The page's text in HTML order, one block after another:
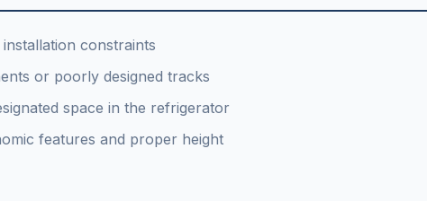
constraints
or poorly designed tracks
space in the refrigerator
features and proper height